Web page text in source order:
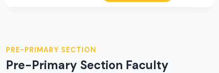
PRE-PRIMARY SECTION
Pre-Primary Section Faculty